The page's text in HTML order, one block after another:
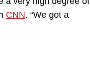
CNN. “We got a